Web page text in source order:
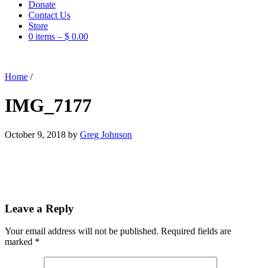
Donate
Contact Us
Store
0 items – $ 0.00
Home /
IMG_7177
October 9, 2018 by Greg Johnson
Leave a Reply
Your email address will not be published. Required fields are
marked *